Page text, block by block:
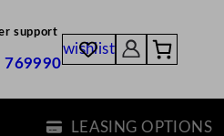
support
769990
wishlist
LEASING OPTIONS